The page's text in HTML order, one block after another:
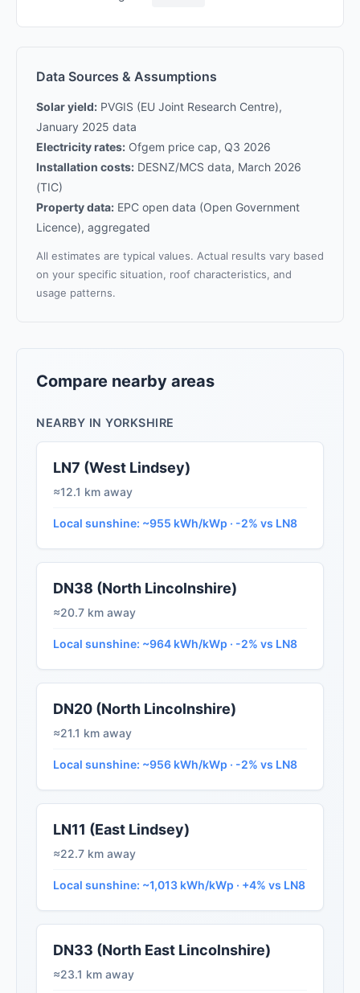
Data Sources & Assumptions
Solar yield: PVGIS (EU Joint Research Centre),
January 2025 data
Electricity rates: Ofgem price cap, Q3 2026
Installation costs: DESNZ/MCS data, March 2026
(TIC)
Property data: EPC open data (Open Government
Licence), aggregated
All estimates are typical values. Actual results vary based
on your specific situation, roof characteristics, and
usage patterns.
Compare nearby areas
NEARBY IN YORKSHIRE
LN7 (West Lindsey)
≈12.1 km away
Local sunshine: ~955 kWh/kWp · -2% vs LN8
DN38 (North Lincolnshire)
≈20.7 km away
Local sunshine: ~964 kWh/kWp · -2% vs LN8
DN20 (North Lincolnshire)
≈21.1 km away
Local sunshine: ~956 kWh/kWp · -2% vs LN8
LN11 (East Lindsey)
≈22.7 km away
Local sunshine: ~1,013 kWh/kWp · +4% vs LN8
DN33 (North East Lincolnshire)
≈23.1 km away